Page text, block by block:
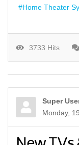
Home Theater
3733 Hits
Super
Monday,